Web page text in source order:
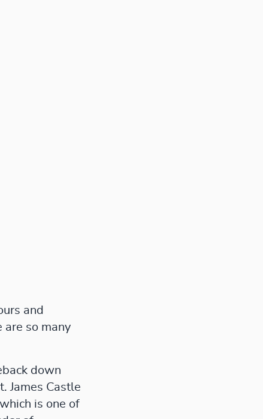
and
are so many
down
James Castle
is one of